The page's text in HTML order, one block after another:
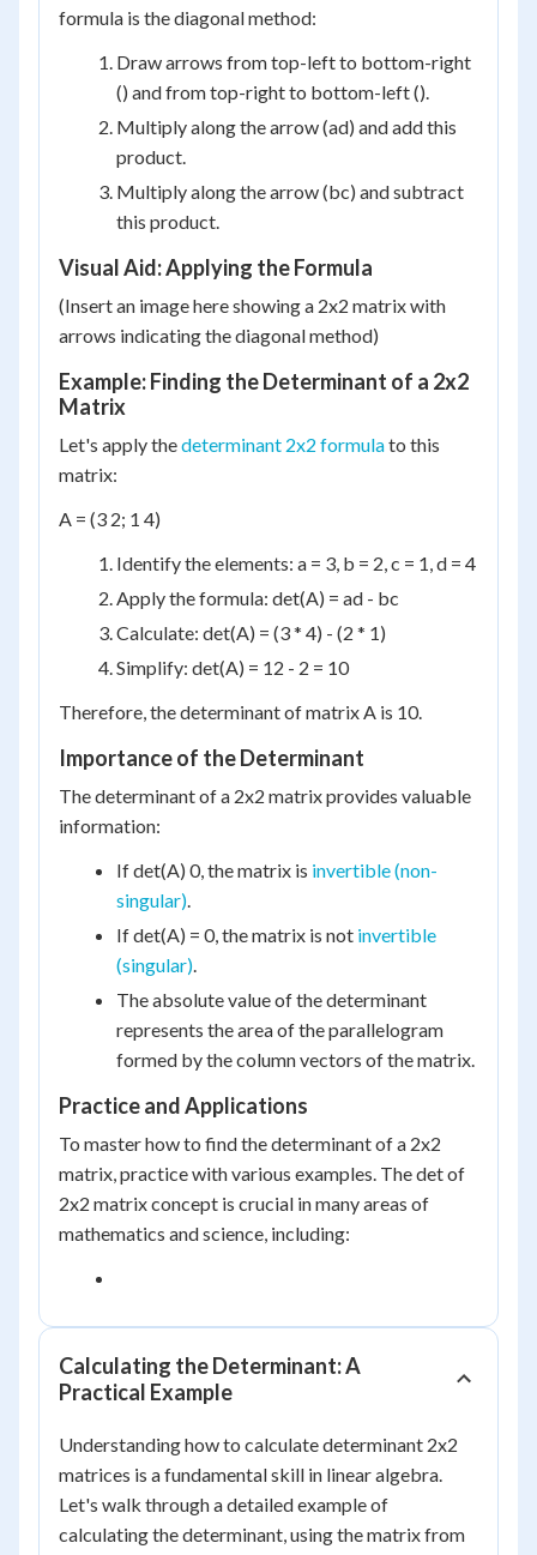
formula is the diagonal method:
Draw arrows from top-left to bottom-right
() and from top-right to bottom-left ().
Multiply along the arrow (ad) and add this
product.
Multiply along the arrow (bc) and subtract
this product.
Visual Aid: Applying the Formula
(Insert an image here showing a 2x2 matrix with
arrows indicating the diagonal method)
Example: Finding the Determinant of a 2x2
Matrix
Let's apply thedeterminant 2x2 formulato this
matrix:
A = (3 2; 1 4)
Identify the elements: a = 3, b = 2, c = 1, d = 4
Apply the formula: det(A) = ad - bc
Calculate: det(A) = (3 * 4) - (2 * 1)
Simplify: det(A) = 12 - 2 = 10
Therefore, the determinant of matrix A is 10.
Importance of the Determinant
The determinant of a 2x2 matrix provides valuable
information:
If det(A) 0, the matrix is invertible (non-
singular).
If det(A) = 0, the matrix is not invertible
(singular).
The absolute value of the determinant
represents the area of the parallelogram
formed by the column vectors of the matrix.
Practice and Applications
To master how to find the determinant of a 2x2
matrix, practice with various examples. The det of
2x2 matrix concept is crucial in many areas of
mathematics and science, including:
Calculating the Determinant: A
Practical Example
Understanding how to calculate determinant 2x2
matrices is a fundamental skill in linear algebra.
Let's walk through a detailed example of
calculating the determinant, using the matrix from